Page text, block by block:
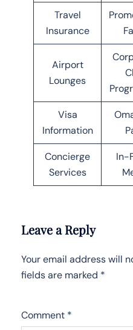
Travel
Insurance
Airport
Lounges
Visa
Information
Concierge
Services
In-
Leave a Reply
Your email address will
fields are marked *
Comment *